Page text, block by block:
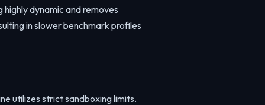
dynamic and removes
in slower benchmark profiles
utilizes strict sandboxing limits.